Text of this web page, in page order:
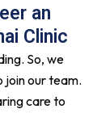
an
Clinic
So, we
join our team.
care to